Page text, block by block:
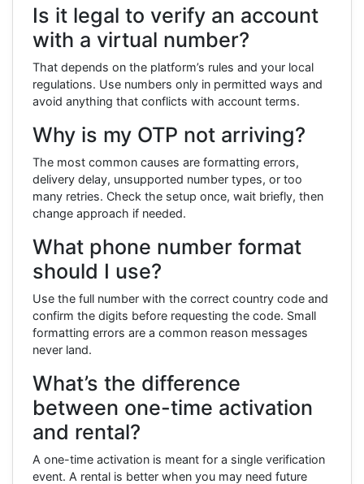
Is it legal to verify an account
with a virtual number?
That depends on the platform’s rules and your local
regulations. Use numbers only in permitted ways and
avoid anything that conflicts with account terms.
Why is my OTP not arriving?
The most common causes are formatting errors,
delivery delay, unsupported number types, or too
many retries. Check the setup once, wait briefly, then
change approach if needed.
What phone number format
should I use?
Use the full number with the correct country code and
confirm the digits before requesting the code. Small
formatting errors are a common reason messages
never land.
What’s the difference
between one-time activation
and rental?
A one-time activation is meant for a single verification
event. A rental is better when you may need future